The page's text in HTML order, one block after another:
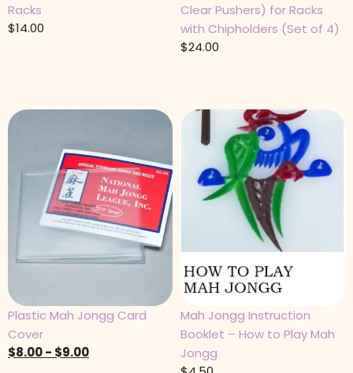
Racks
$14.00
Clear Pushers) for Racks
with Chipholders (Set of 4)
$24.00
Plastic Mah Jongg Card
Cover
$8.00- $9.00
Mah Jongg Instruction
Booklet – How to Play Mah
Jongg